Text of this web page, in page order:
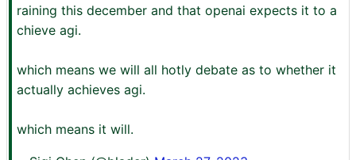
raining this december and that openai expects it to a
chieve agi.
which means we will all hotly debate as to whether it
actually achieves agi.
which means it will.